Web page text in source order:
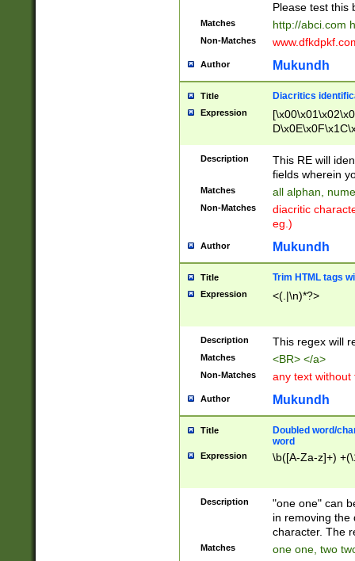
Please test this
Matches http://abci.com
Non-Matches
Author Mukundh
Title Diacritics
Expression
Description
This RE will
fields wherein
Matches all alphan,
Non-Matches
diacritic
eg.)
Author Mukundh
Title Trim HTML tags
Expression <(.|\n)*?>
Description This regex will
Matches <BR> </a>
Non-Matches any text without
Author Mukundh
Title
Doubled word/
word
Expression \b([A-Za-z]+)
Description
"one one" can
in removing the
character. The
Matches one one, two